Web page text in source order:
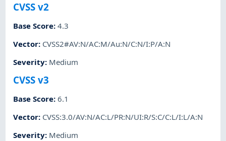
CVSS v2
Base Score:4.3
Vector: CVSS2#AV:N/AC:M/Au:N/C:N/I:P/A:N
Severity: Medium
CVSS v3
Base Score:6.1
Vector: CVSS:3.0/AV:N/AC:L/PR:N/UI:R/S:C/C:L/I:L/A:N
Severity: Medium